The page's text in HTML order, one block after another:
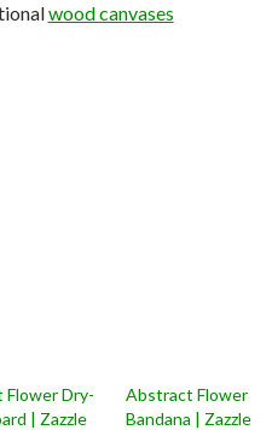
wood canvases
Dry-
| Zazzle
Abstract Flower
Bandana | Zazzle